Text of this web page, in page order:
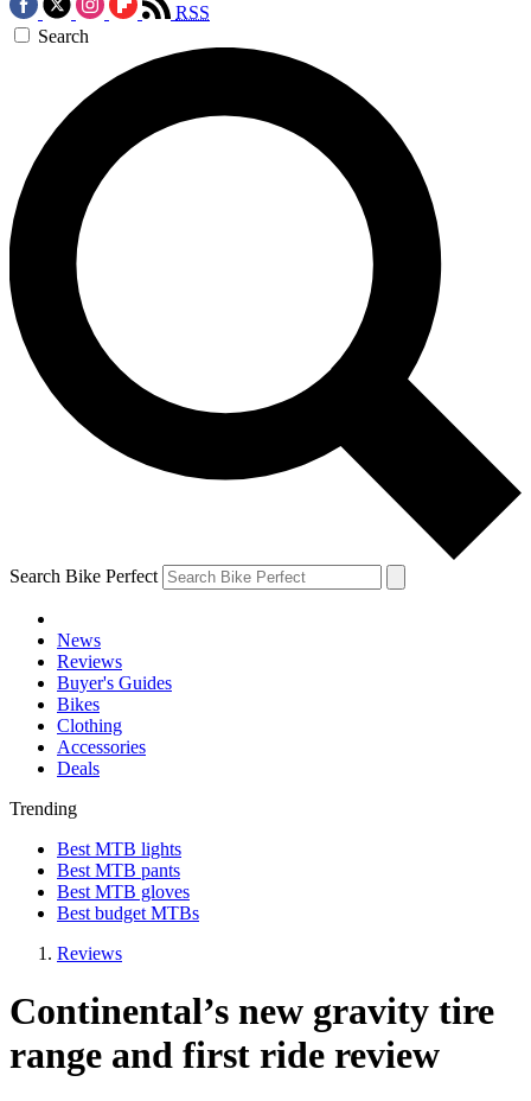
RSS
Search
Search Bike Perfect
News
Reviews
Buyer's Guides
Bikes
Clothing
Accessories
Deals
Trending
Best MTB lights
Best MTB pants
Best MTB gloves
Best budget MTBs
Reviews
Continental’s new gravity tire
range and first ride review